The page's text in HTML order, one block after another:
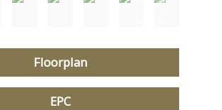
Floorplan
EPC